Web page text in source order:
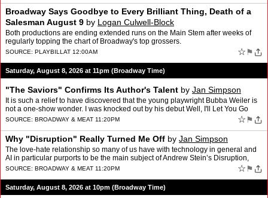
Broadway Says Goodbye to Every Brilliant Thing, Death of a
Salesman August 9 by Logan Culwell-Block
Both productions are ending extended runs on the Main Stem after weeks of
regularly topping the chart of Broadway's top grossers.
SOURCE: PLAYBILL AT 12:00AM ☆ ⚑
Saturday, August 8, 2026 at 11pm (Broadway Time)
"The Saviors" Confirms Its Author's Talent by Jan Simpson
It is such a relief to have discovered that the young playwright Bubba Weiler is
not a one-show wonder. I was knocked out by his debut Well, I'll Let You Go
when I saw it last year (click he…
SOURCE: BROADWAY & MEAT 11:20PM ☆ ⚑
Why "Disruption" Really Turned Me Off by Jan Simpson
The love-hate relationship so many of us have with technology in general and
AI in particular purports to be the main subject of Andrew Stein’s Disruption,
which opened this week at the Pe…
SOURCE: BROADWAY & MEAT 11:20PM ☆ ⚑
Saturday, August 8, 2026 at 10pm (Broadway Time)